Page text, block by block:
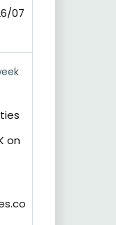
07
on